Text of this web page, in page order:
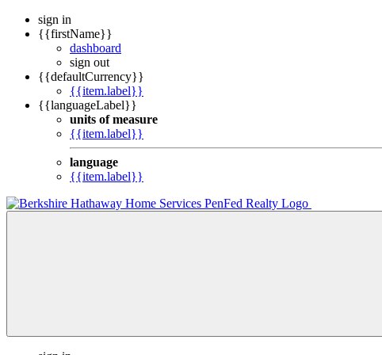
sign in
{{firstName}}
dashboard
sign out
{{defaultCurrency}}
{{item.label}}
{{languageLabel}}
units of measure
{{item.label}}
language
{{item.label}}